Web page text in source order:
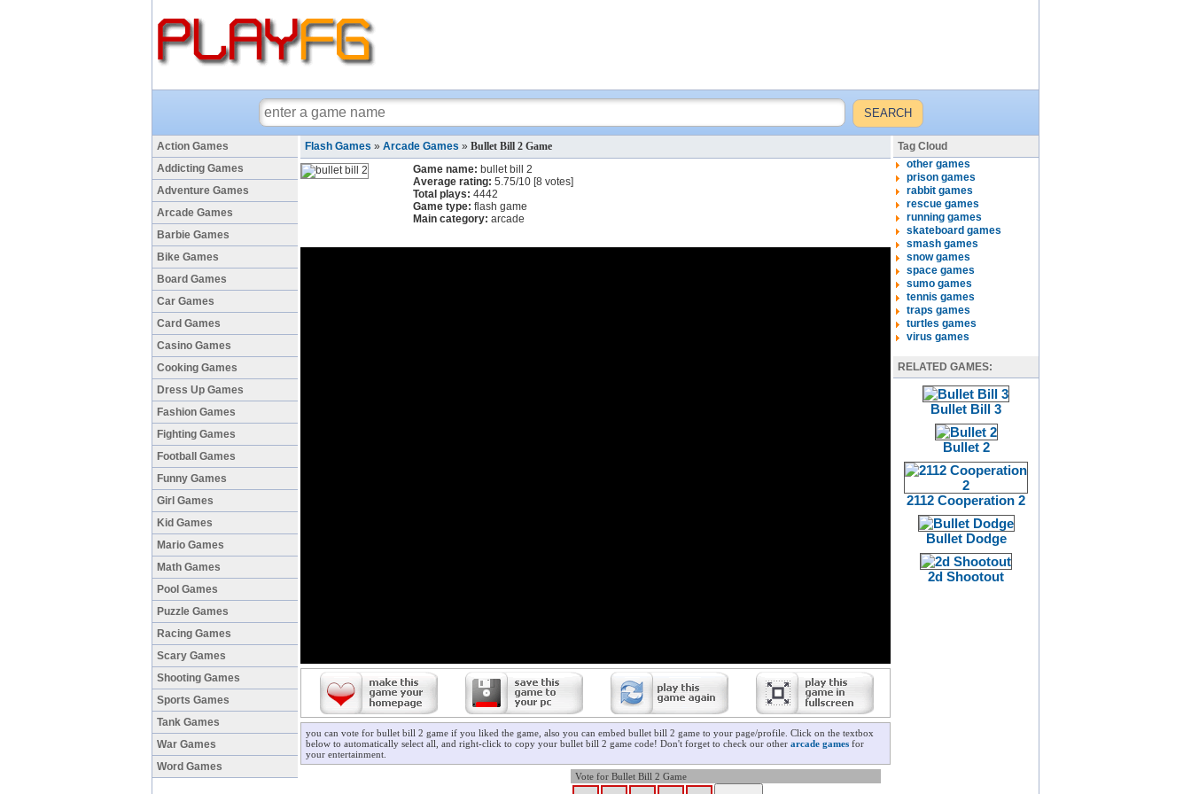
Action Games
Addicting Games
Adventure Games
Arcade Games
Barbie Games
Bike Games
Board Games
Car Games
Card Games
Casino Games
Cooking Games
Dress Up Games
Fashion Games
Fighting Games
Football Games
Funny Games
Girl Games
Kid Games
Mario Games
Math Games
Pool Games
Puzzle Games
Racing Games
Scary Games
Shooting Games
Sports Games
Tank Games
War Games
Word Games
Flash Games » Arcade Games » Bullet Bill 2 Game
Game name: bullet bill 2
Average rating: 5.75/10 [8 votes]
Total plays: 4442
Game type: flash game
Main category: arcade
you can vote for bullet bill 2 game if you liked the game, also you can embed bullet bill 2 game to your page/profile. Click on the textbox
below to automatically select all, and right-click to copy your bullet bill 2 game code! Don't forget to check our other arcade games for
your entertainment.
Vote for Bullet Bill 2 Game
Tag Cloud
other games
prison games
rabbit games
rescue games
running games
skateboard games
smash games
snow games
space games
sumo games
tennis games
traps games
turtles games
virus games
RELATED GAMES:
Bullet Bill 3
Bullet 2
2112 Cooperation 2
Bullet Dodge
2d Shootout